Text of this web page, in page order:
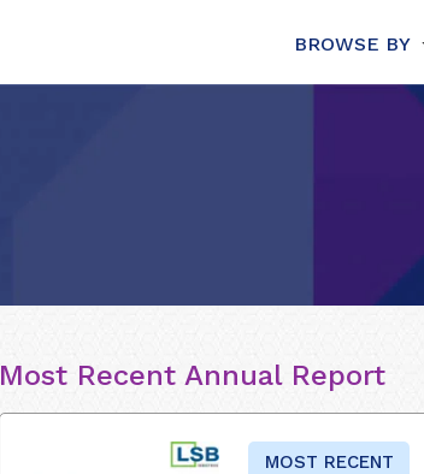
BROWSE BY
Most Recent Annual Report
MOST RECENT